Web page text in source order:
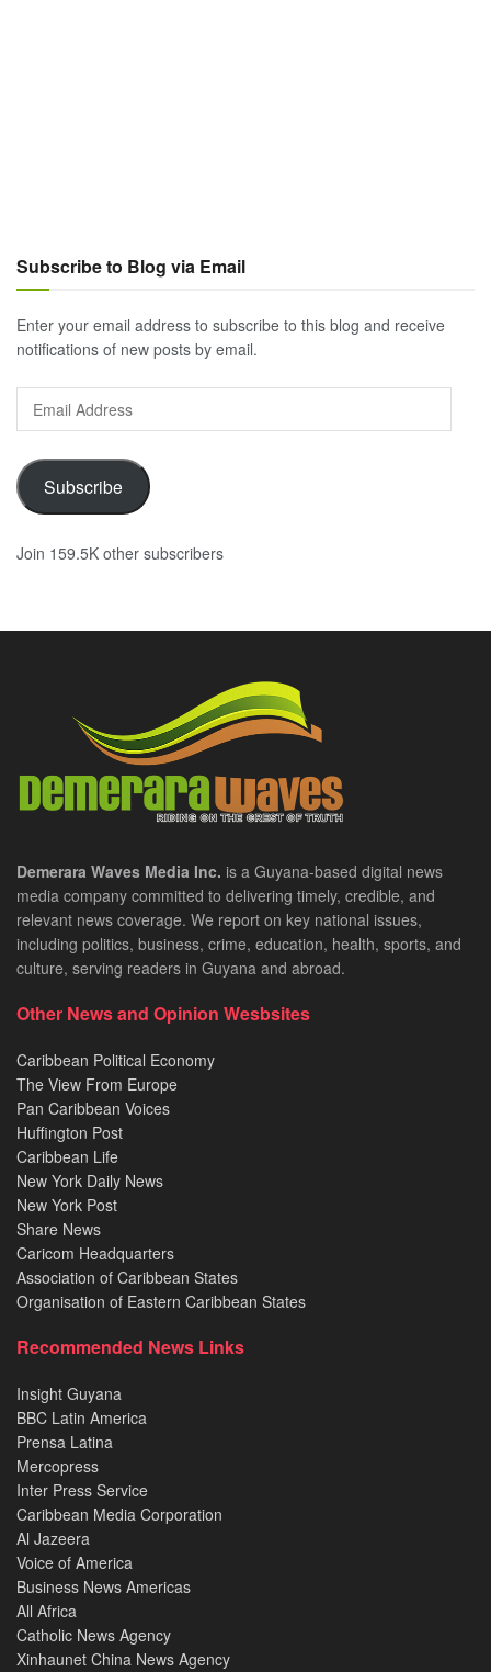
Subscribe to Blog via Email
Enter your email address to subscribe to this blog and receive
notifications of new posts by email.
Email
Address
Subscribe
Join 159.5K other subscribers
Demerara Waves Media Inc. is a Guyana-based digital news
media company committed to delivering timely, credible, and
relevant news coverage. We report on key national issues,
including politics, business, crime, education, health, sports, and
culture, serving readers in Guyana and abroad.
Other News and Opinion Wesbsites
Caribbean Political Economy
The View From Europe
Pan Caribbean Voices
Huffington Post
Caribbean Life
New York Daily News
New York Post
Share News
Caricom Headquarters
Association of Caribbean States
Organisation of Eastern Caribbean States
Recommended News Links
Insight Guyana
BBC Latin America
Prensa Latina
Mercopress
Inter Press Service
Caribbean Media Corporation
Al Jazeera
Voice of America
Business News Americas
All Africa
Catholic News Agency
Xinhaunet China News Agency